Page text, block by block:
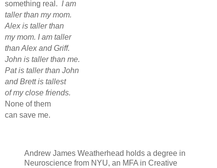
something real. I am
taller than my mom.
Alex is taller than
my mom. I am taller
than Alex and Griff.
John is taller than me.
Pat is taller than John
and Brett is tallest
of my close friends.
None of them
can save me.
Andrew James Weatherhead holds a degree in
Neuroscience from NYU, an MFA in Creative